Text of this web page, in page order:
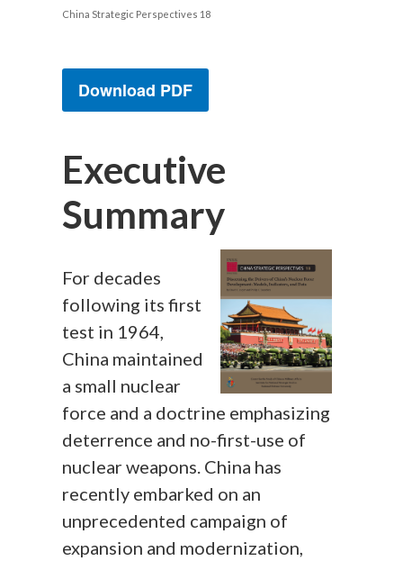
China Strategic Perspectives 18
Download PDF
Executive
Summary
For decades
following its first
test in 1964,
China maintained
a small nuclear
force and a doctrine emphasizing
deterrence and no-first-use of
nuclear weapons. China has
recently embarked on an
unprecedented campaign of
expansion and modernization,